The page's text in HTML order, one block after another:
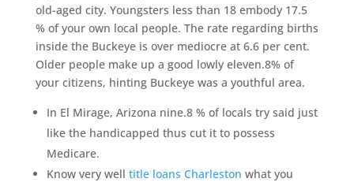
old-aged city. Youngsters less than 18 embody 17.5
% of your own local people. The rate regarding births
inside the Buckeye is over mediocre at 6.6 per cent.
Older people make up a good lowly eleven.8% of
your citizens, hinting Buckeye was a youthful area.
In El Mirage, Arizona nine.8 % of locals try said just
like the handicapped thus cut it to possess
Medicare.
Know very well title loans Charleston what you